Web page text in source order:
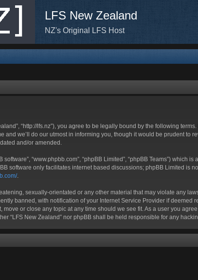
LFS New Zealand
NZ's Original LFS Host
“http://lfs.nz”), you agree to be legally bound by the following
and we’ll do our utmost in informing you, though it would be prudent to
and/or amended.
software”, “www.phpbb.com”, “phpBB Limited”, “phpBB Teams”) which
software only facilitates internet based discussions; phpBB Limited
.
sexually-orientated or any other material that may violate any
banned, with notification of your Internet Service Provider if
or close any topic at any time should we see fit. As a user you
“LFS New Zealand” nor phpBB shall be held responsible for any